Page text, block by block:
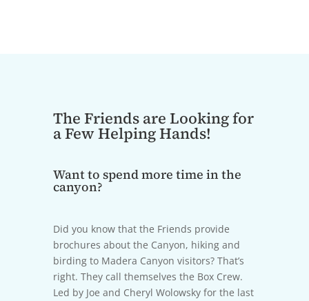
The Friends are Looking for
a Few Helping Hands!
Want to spend more time in the
canyon?
Did you know that the Friends provide
brochures about the Canyon, hiking and
birding to Madera Canyon visitors? That’s
right. They call themselves the Box Crew.
Led by Joe and Cheryl Wolowsky for the last